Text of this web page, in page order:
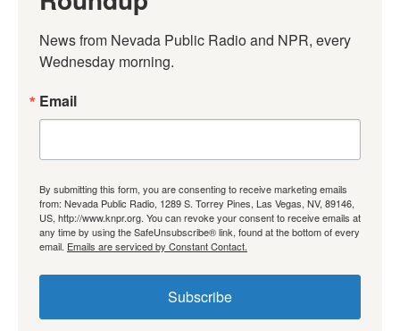
News from Nevada Public Radio and NPR, every
Wednesday morning.
Email
By submitting this form, you are consenting to receive marketing emails
from: Nevada Public Radio, 1289 S. Torrey Pines, Las Vegas, NV, 89146,
US, http://www.knpr.org. You can revoke your consent to receive emails at
any time by using the SafeUnsubscribe® link, found at the bottom of every
email. Emails are serviced by Constant Contact.
Subscribe